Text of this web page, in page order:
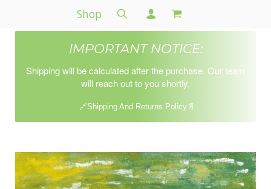
Shop
IMPORTANT NOTICE:
Shipping will be calculated after the purchase. Our team
will reach out to you shortly.
🔗Shipping And Returns Policy📄